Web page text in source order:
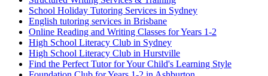
School Holiday Tutoring Services in Sydney
English tutoring services in Brisbane
Online Reading and Writing Classes for Years 1-2
High School Literacy Club in Sydney
High School Literacy Club in Hurstville
Find the Perfect Tutor for Your Child's Learning Style